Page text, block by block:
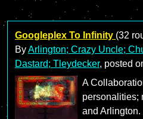
Googleplex To Infinity (32
ByArlington; Crazy Uncle;
Dastard; Tleydecker, posted
A
personalities;
and